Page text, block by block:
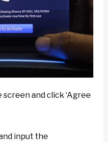
and click ‘Agree
input the